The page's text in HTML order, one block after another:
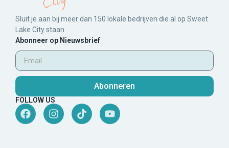
Sluit je aan bij meer dan 150 lokale bedrijven die al op Sweet
Lake City staan
Abonneer op Nieuwsbrief
Abonneren
FOLLOW US